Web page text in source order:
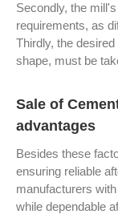
Secondly, the
requirements, as
Thirdly, the
shape, must be
Sale of
advantages
Besides these
ensuring reliable
manufacturers
while dependable